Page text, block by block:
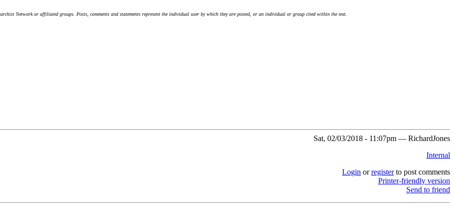
Network or affiliated groups. Posts, comments and statements represent the individual user by which they are posted, or an individual or group cited within the text.
Sat, 02/03/2018 - 11:07pm — RichardJones
Internal
Login orregisterto post comments
Printer-friendly version
Send to friend